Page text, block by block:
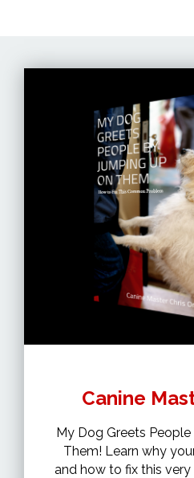
Canine
My Dog Greets
Them! Learn why
and how to fix this